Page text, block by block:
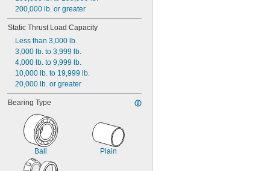
200,000 lb. or greater
Static Thrust Load Capacity
Less than 3,000 lb.
3,000 lb. to 3,999 lb.
4,000 lb. to 9,999 lb.
10,000 lb. to 19,999 lb.
20,000 lb. or greater
Bearing Type
Ball Plain